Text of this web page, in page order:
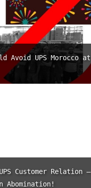
Avoid UPS Morocco
Customer Relation –
Abomination!